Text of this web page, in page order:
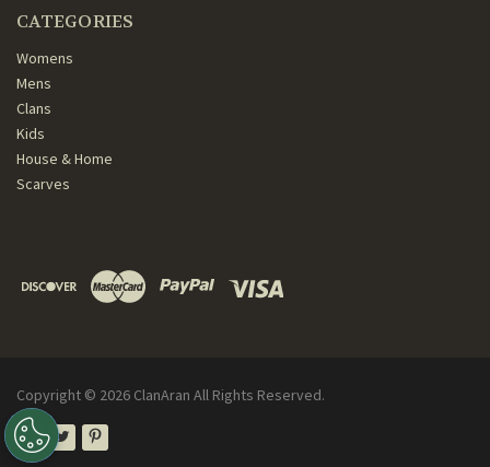
CATEGORIES
Womens
Mens
Clans
Kids
House & Home
Scarves
Copyright © 2026 ClanAran All Rights Reserved.